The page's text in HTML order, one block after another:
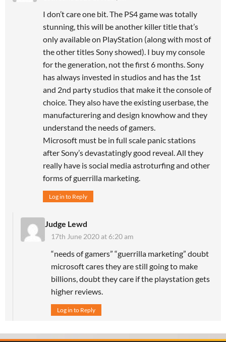
I don’t care one bit. The PS4 game was totally
stunning, this will be another killer title that’s
only available on PlayStation (along with most of
the other titles Sony showed). I buy my console
for the generation, not the first 6 months. Sony
has always invested in studios and has the 1st
and 2nd party studios that make it the console of
choice. They also have the existing userbase, the
manufacturering and design knowhow and they
understand the needs of gamers.
Microsoft must be in full scale panic stations
after Sony’s devastatingly good reveal. All they
really have is social media astroturfing and other
forms of guerrilla marketing.
Log in to Reply
Judge Lewd
17th June 2020 at 6:20 am
“needs of gamers” “guerrilla marketing” doubt
microsoft cares they are still going to make
billions, doubt they care if the playstation gets
higher reviews.
Log in to Reply